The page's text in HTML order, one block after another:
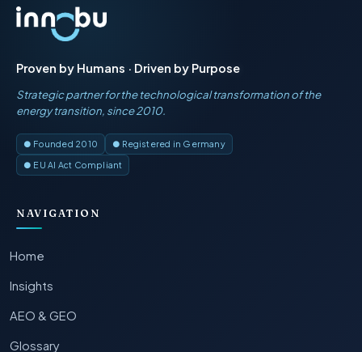
Proven by Humans · Driven by Purpose
Strategic partner for the technological transformation of the
energy transition, since 2010.
● Founded 2010
● Registered in Germany
● EU AI Act Compliant
NAVIGATION
Home
Insights
AEO & GEO
Glossary